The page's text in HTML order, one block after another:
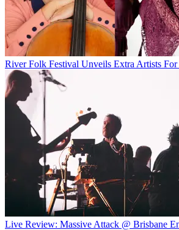
River Folk Festival Unveils Extra Artists
Live Review: Massive Attack @ Brisbane